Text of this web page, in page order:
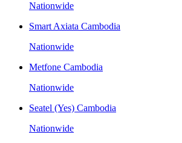
Nationwide
Smart Axiata Cambodia
Nationwide
Metfone Cambodia
Nationwide
Seatel (Yes) Cambodia
Nationwide